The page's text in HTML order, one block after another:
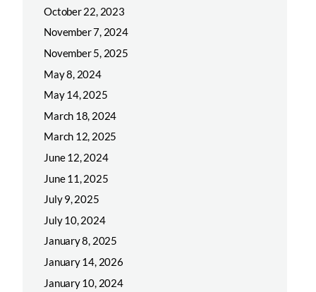
October 22, 2023
November 7, 2024
November 5, 2025
May 8, 2024
May 14, 2025
March 18, 2024
March 12, 2025
June 12, 2024
June 11, 2025
July 9, 2025
July 10, 2024
January 8, 2025
January 14, 2026
January 10, 2024